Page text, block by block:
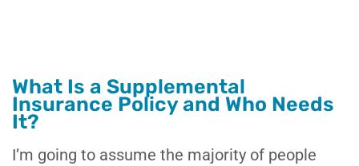
What Is a Supplemental
Insurance Policy and Who Needs
It?
I’m going to assume the majority of people